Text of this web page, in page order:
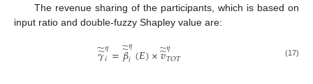
The revenue sharing of the participants, which is based on
input ratio and double-fuzzy Shapley value are:
𝛾
̃
̃𝜂
𝑖 =𝛽
̃
̃𝜂
𝑖(𝐸)×𝑣
̃
̃𝜂
𝑇𝑂𝑇 (17)